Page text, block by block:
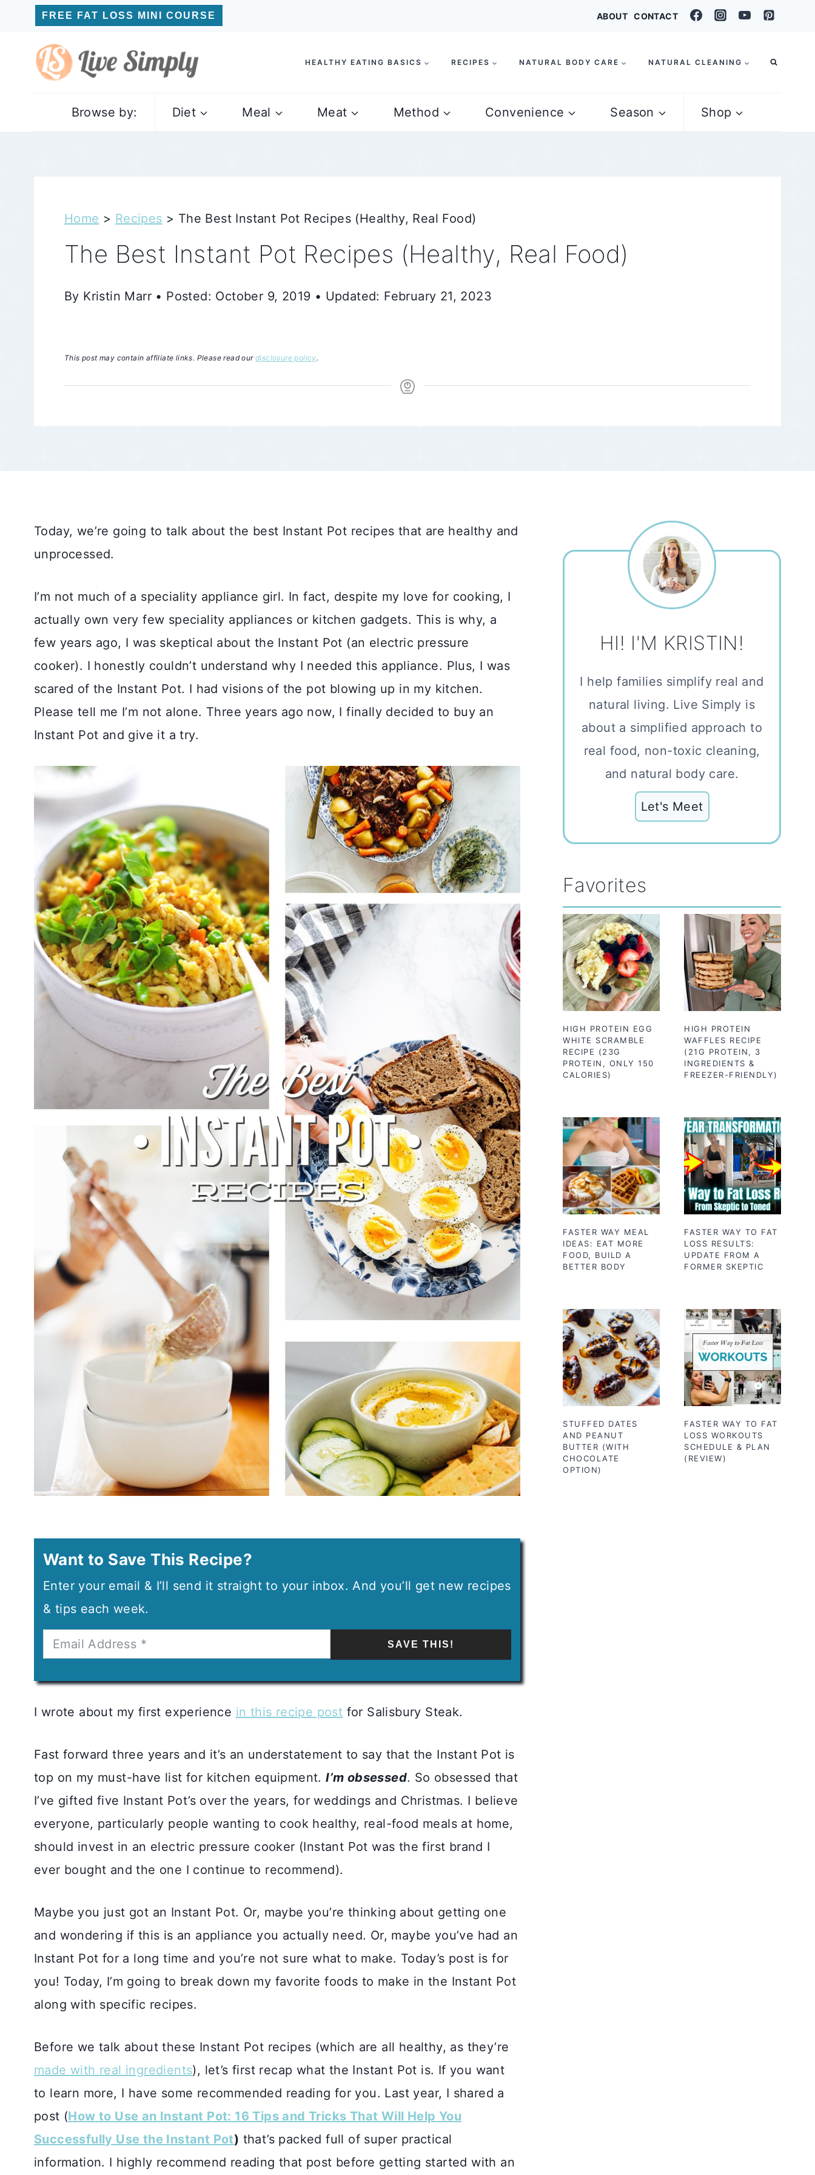
content
FREE FAT LOSS MINI COURSE ABOUT CONTACT
HEALTHY EATING BASICS RECIPES NATURAL BODY CARE NATURAL CLEANING
Browse by: Diet Meal Meat Method Convenience Season Shop
Home > Recipes > The Best Instant Pot Recipes (Healthy, Real Food)
The Best Instant Pot Recipes (Healthy, Real Food)
By Kristin Marr • Posted: October 9, 2019 • Updated: February 21, 2023
This post may contain affiliate links. Please read our disclosure policy.
Today, we’re going to talk about the best Instant Pot recipes that are healthy and
unprocessed.
I’m not much of a speciality appliance girl. In fact, despite my love for cooking, I
actually own very few speciality appliances or kitchen gadgets. This is why, a
few years ago, I was skeptical about the Instant Pot (an electric pressure
cooker). I honestly couldn’t understand why I needed this appliance. Plus, I was
scared of the Instant Pot. I had visions of the pot blowing up in my kitchen.
Please tell me I’m not alone. Three years ago now, I finally decided to buy an
Instant Pot and give it a try.
Want to Save This Recipe?
Enter your email & I’ll send it straight to your inbox. And you’ll get new recipes
& tips each week.
SAVE THIS!
I wrote about my first experience in this recipe post for Salisbury Steak.
Fast forward three years and it’s an understatement to say that the Instant Pot is
top on my must-have list for kitchen equipment.I’m obsessed. So obsessed that
I’ve gifted five Instant Pot’s over the years, for weddings and Christmas. I believe
everyone, particularly people wanting to cook healthy, real-food meals at home,
should invest in an electric pressure cooker (Instant Pot was the first brand I
ever bought and the one I continue to recommend).
Maybe you just got an Instant Pot. Or, maybe you’re thinking about getting one
and wondering if this is an appliance you actually need. Or, maybe you’ve had an
Instant Pot for a long time and you’re not sure what to make. Today’s post is for
you! Today, I’m going to break down my favorite foods to make in the Instant Pot
along with specific recipes.
Before we talk about these Instant Pot recipes (which are all healthy, as they’re
made with real ingredients), let’s first recap what the Instant Pot is. If you want
to learn more, I have some recommended reading for you. Last year, I shared a
post (How to Use an Instant Pot: 16 Tips and Tricks That Will Help You
Successfully Use the Instant Pot) that’s packed full of super practical
information. I highly recommend reading that post before getting started with an
HI! I'M KRISTIN!
I help families simplify real and
natural living. Live Simply is
about a simplified approach to
real food, non-toxic cleaning,
and natural body care.
Let's Meet
Favorites
HIGH PROTEIN EGG
WHITE SCRAMBLE
RECIPE (23G
PROTEIN, ONLY 150
CALORIES)
HIGH PROTEIN
WAFFLES RECIPE
(21G PROTEIN, 3
INGREDIENTS &
FREEZER-FRIENDLY)
FASTER WAY MEAL
IDEAS: EAT MORE
FOOD, BUILD A
BETTER BODY
FASTER WAY TO FAT
LOSS RESULTS:
UPDATE FROM A
FORMER SKEPTIC
STUFFED DATES
AND PEANUT
BUTTER (WITH
CHOCOLATE
OPTION)
FASTER WAY TO FAT
LOSS WORKOUTS
SCHEDULE & PLAN
(REVIEW)